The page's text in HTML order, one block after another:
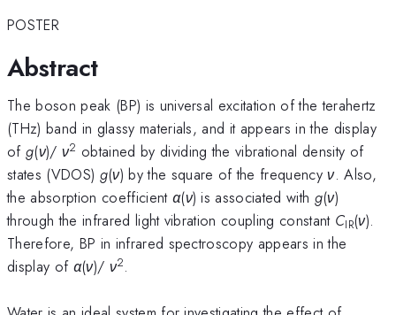
POSTER
Abstract
The boson peak (BP) is universal excitation of the terahertz
(THz) band in glassy materials, and it appears in the display
of g(ν)/ ν2 obtained by dividing the vibrational density of
states (VDOS) g(ν) by the square of the frequencyν. Also,
the absorption coefficient α(ν) is associated with g(ν)
through the infrared light vibration coupling constant CIR(ν).
Therefore, BP in infrared spectroscopy appears in the
display of α(ν)/ ν2.